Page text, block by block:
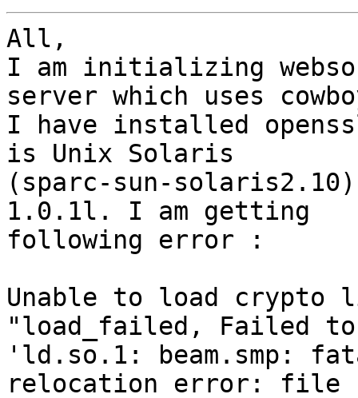
All,
I am initializing
server which uses
I have installed
is Unix Solaris
(sparc-sun-
1.0.1l. I am getting
following error :
Unable to load
"load_failed, Failed
'ld.so.1: beam.smp:
relocation error: file